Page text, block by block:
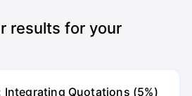
results for your
Integrating Quotations (5%)